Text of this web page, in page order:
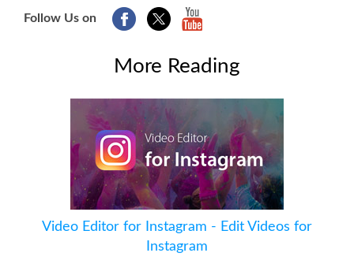
Follow Us on
More Reading
Video Editor for Instagram - Edit Videos for
Instagram